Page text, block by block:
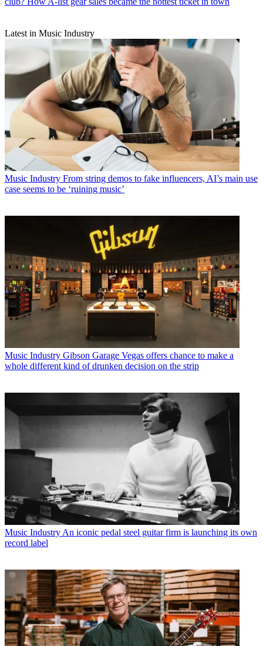
Latest in Music Industry
Music Industry From string demos to fake influencers, AI’s main use
case seems to be ‘ruining music’
Music Industry Gibson Garage Vegas offers chance to make a
whole different kind of drunken decision on the strip
Music Industry An iconic pedal steel guitar firm is launching its own
record label